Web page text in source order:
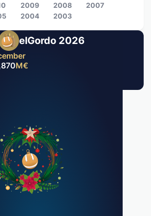
elGordo 2026
M€
2009 2008
2007
2004 2003